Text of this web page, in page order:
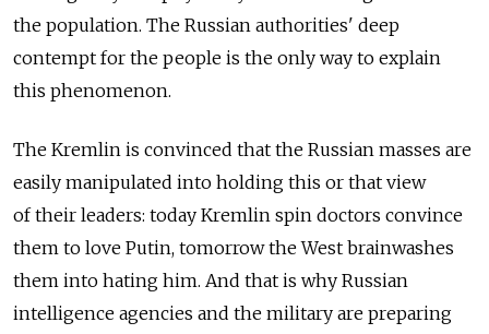
the population. The Russian authorities' deep
contempt for the people is the only way to explain
this phenomenon.
The Kremlin is convinced that the Russian masses are
easily manipulated into holding this or that view
of their leaders: today Kremlin spin doctors convince
them to love Putin, tomorrow the West brainwashes
them into hating him. And that is why Russian
intelligence agencies and the military are preparing